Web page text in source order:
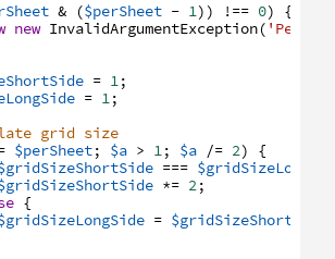
& ($perSheet - 1) ) !== 0)
{
new InvalidArgumentException( 'Per
= 1;
= 1;
grid size
$perSheet; $a > 1; $a /= 2)
{
===
*= 2;
{
= $gridSizeShortSide